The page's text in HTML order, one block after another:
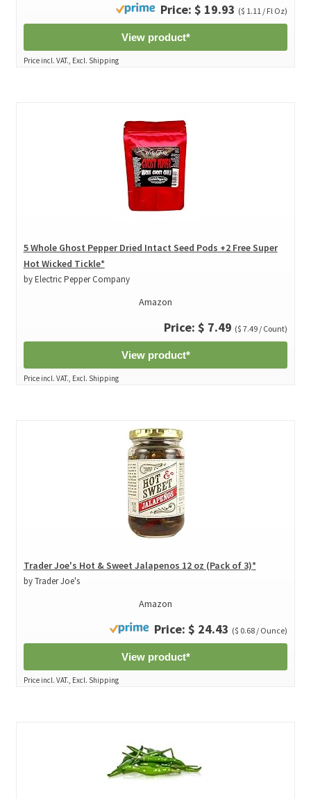
Price: $ 19.93 ($ 1.11 / Fl Oz)
View product*
Price incl. VAT., Excl. Shipping
5 Whole Ghost Pepper Dried Intact Seed Pods +2 Free Super
Hot Wicked Tickle*
by Electric Pepper Company
Amazon
Price: $ 7.49 ($ 7.49 / Count)
View product*
Price incl. VAT., Excl. Shipping
Trader Joe's Hot & Sweet Jalapenos 12 oz (Pack of 3)*
by Trader Joe's
Amazon
Price: $ 24.43 ($ 0.68 / Ounce)
View product*
Price incl. VAT., Excl. Shipping